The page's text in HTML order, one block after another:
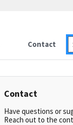
Contact
Contact
Have questions or
Reach out to the